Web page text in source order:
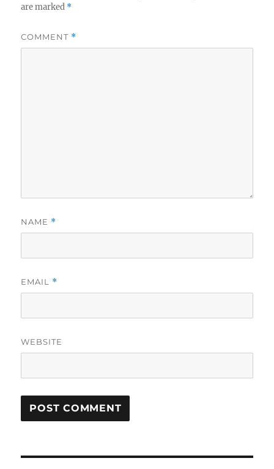
are marked *
COMMENT *
NAME *
EMAIL *
WEBSITE